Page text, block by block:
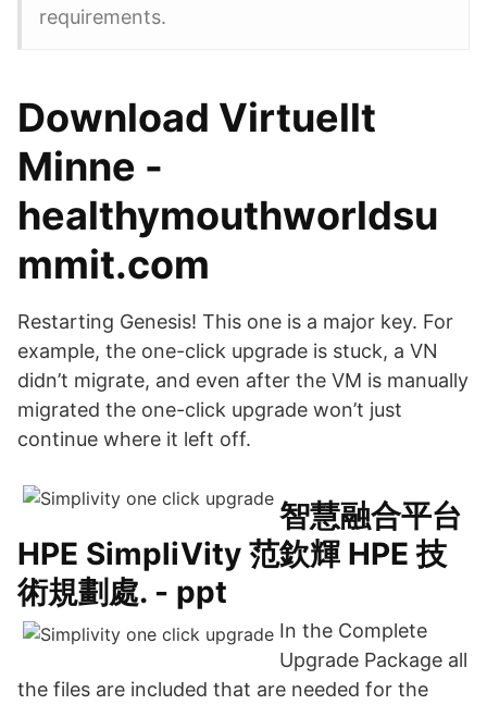
requirements.
Download Virtuellt
Minne -
healthymouthworldsu
mmit.com
Restarting Genesis! This one is a major key. For
example, the one-click upgrade is stuck, a VN
didn’t migrate, and even after the VM is manually
migrated the one-click upgrade won’t just
continue where it left off.
智慧融合平台
HPE SimpliVity 范欽輝 HPE 技
術規劃處. - ppt
In the Complete
Upgrade Package all
the files are included that are needed for the